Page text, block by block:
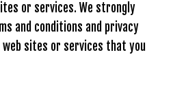
or services. We strongly
and conditions and privacy
sites or services that you